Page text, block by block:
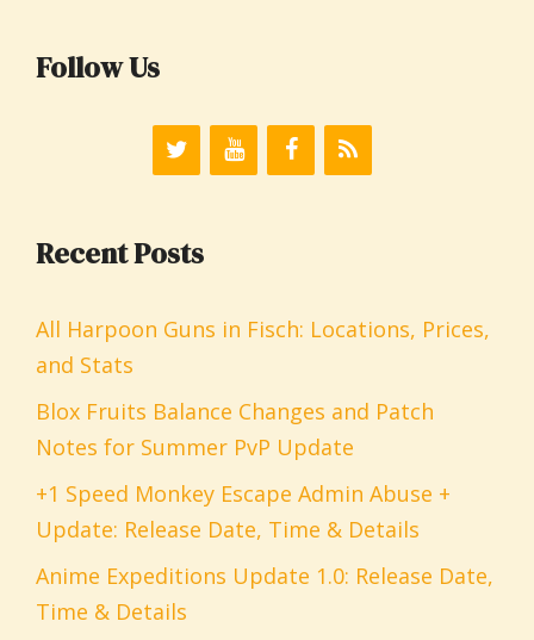
Follow Us
Recent Posts
All Harpoon Guns in Fisch: Locations, Prices,
and Stats
Blox Fruits Balance Changes and Patch
Notes for Summer PvP Update
+1 Speed Monkey Escape Admin Abuse +
Update: Release Date, Time & Details
Anime Expeditions Update 1.0: Release Date,
Time & Details